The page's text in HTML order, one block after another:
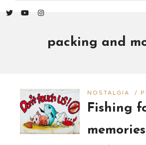
packing and
NOSTALGIA /
Fishing